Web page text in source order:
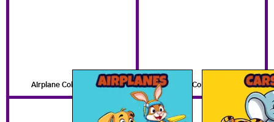
Airplane Coloring Pages Free Car Coloring Pages